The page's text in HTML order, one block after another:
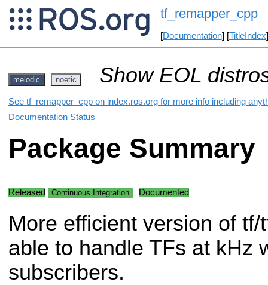
tf_remapper_cpp
[Documentation] [TitleIndex
melodic noetic Show EOL
See tf_remapper_cpp on index.ros.org for more info including
Documentation Status
Package Summary
Released Continuous Integration Documented
More efficient version of tf/
able to handle TFs at kHz
subscribers.